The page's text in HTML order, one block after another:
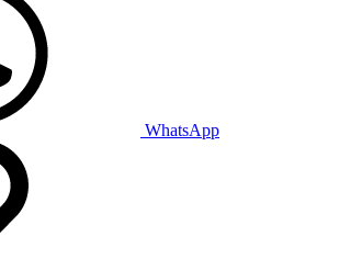
WhatsApp